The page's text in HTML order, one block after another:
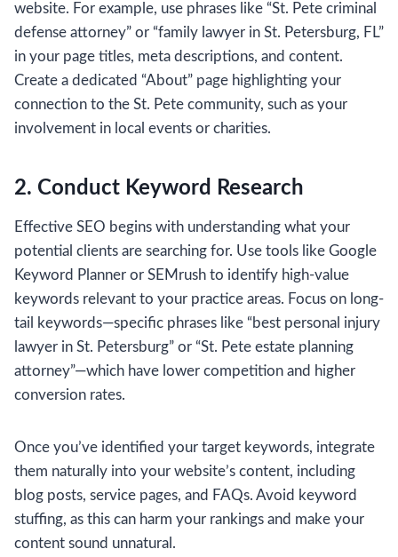
website. For example, use phrases like “St. Pete criminal
defense attorney” or “family lawyer in St. Petersburg, FL”
in your page titles, meta descriptions, and content.
Create a dedicated “About” page highlighting your
connection to the St. Pete community, such as your
involvement in local events or charities.
2. Conduct Keyword Research
Effective SEO begins with understanding what your
potential clients are searching for. Use tools like Google
Keyword Planner or SEMrush to identify high-value
keywords relevant to your practice areas. Focus on long-
tail keywords—specific phrases like “best personal injury
lawyer in St. Petersburg” or “St. Pete estate planning
attorney”—which have lower competition and higher
conversion rates.
Once you’ve identified your target keywords, integrate
them naturally into your website’s content, including
blog posts, service pages, and FAQs. Avoid keyword
stuffing, as this can harm your rankings and make your
content sound unnatural.